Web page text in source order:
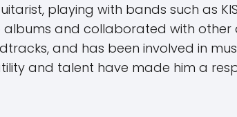
playing with bands such as
albums and collaborated with other
and has been involved in
and talent have made him a